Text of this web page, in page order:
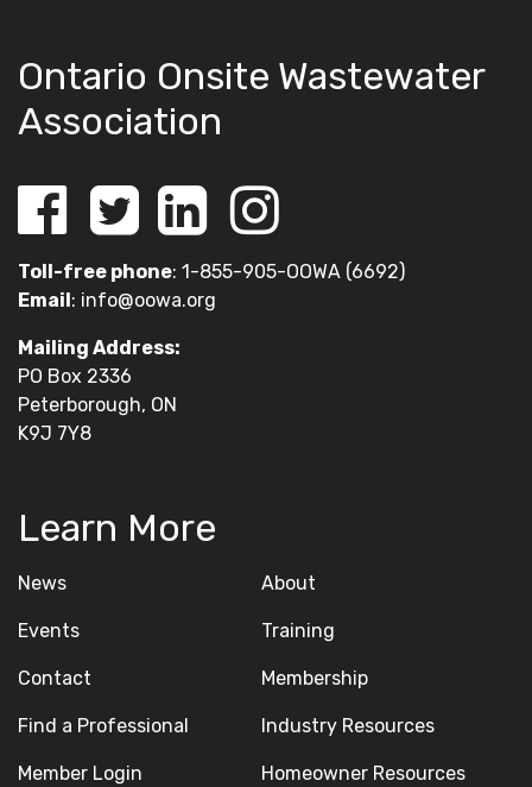
Ontario Onsite Wastewater
Association
Toll-free phone: 1-855-905-OOWA (6692)
Email: info@oowa.org
Mailing Address:
PO Box 2336
Peterborough, ON
K9J 7Y8
Learn More
News About
Events Training
Contact Membership
Find a Professional Industry Resources
Member Login Homeowner Resources